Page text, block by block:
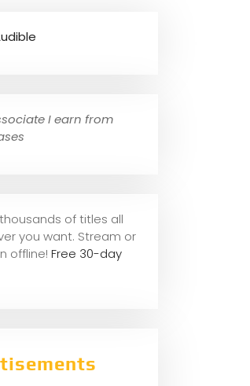
I earn from
of titles all
you want. Stream or
offline! Free 30-day